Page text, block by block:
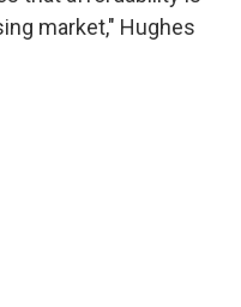
market," Hughes